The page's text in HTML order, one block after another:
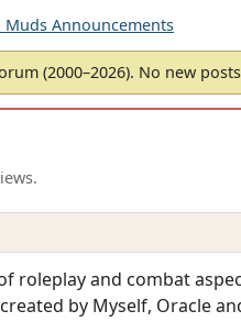
Muds Announcements
(2000–2026). No new
roleplay and combat
by Myself, Oracle